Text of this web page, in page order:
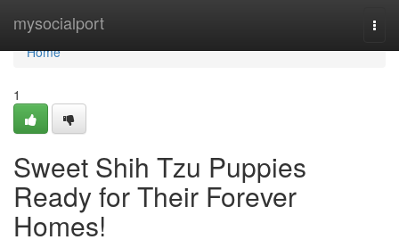
mysocialport
Home
Home
1
Sweet Shih Tzu Puppies
Ready for Their Forever
Homes!